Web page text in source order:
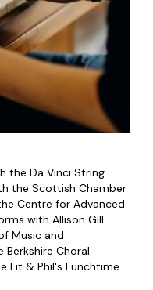
the Da Vinci String
the Scottish Chamber
Centre for Advanced
with Allison Gill
Music and
Choral
Lit & Phil's Lunchtime